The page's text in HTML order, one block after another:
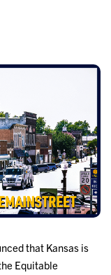
that Kansas is
Equitable